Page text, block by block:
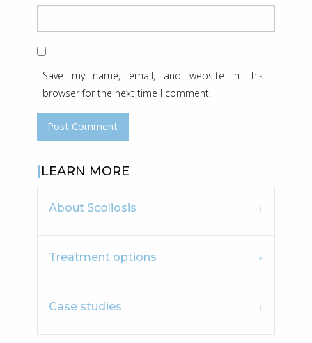
Save my name, email, and website in this
browser for the next time I comment.
LEARN MORE
About Scoliosis
Treatment options
Case studies